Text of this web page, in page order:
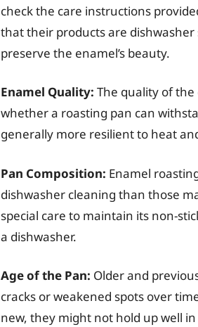
check the care instructions
that their products are
preserve the enamel’s beauty.
Enamel Quality: The quality of
whether a roasting pan can
generally more resilient to heat
Pan Composition: Enamel
dishwasher cleaning than those
special care to maintain its non-
a dishwasher.
Age of the Pan: Older and
cracks or weakened spots over
new, they might not hold up well